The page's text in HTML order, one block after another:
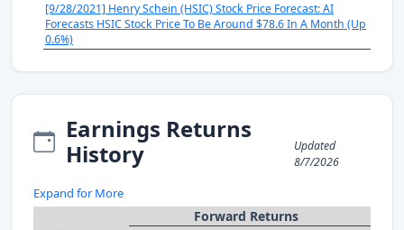
[9/28/2021] Henry Schein (HSIC) Stock Price Forecast: AI
Forecasts HSIC Stock Price To Be Around $78.6 In A Month (Up
0.6%)
Earnings Returns
History
Updated
8/7/2026
Expand for More
Forward Returns